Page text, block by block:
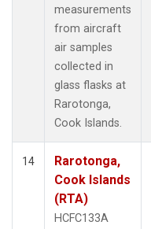
measurements
from aircraft
air samples
collected in
glass flasks at
Rarotonga,
Cook Islands.
14
Rarotonga,
Cook Islands
(RTA)
HCFC133A